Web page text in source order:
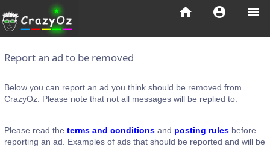
menu
account_circle
home
Report an ad to be removed
Below you can report an ad you think should be removed from
CrazyOz. Please note that not all messages will be replied to.
Please read the terms and conditions and posting rules before
reporting an ad. Examples of ads that should be reported and will be